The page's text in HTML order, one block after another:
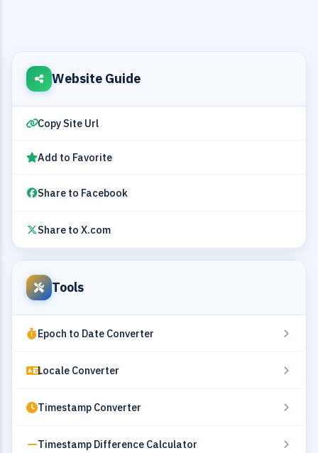
Website Guide
Copy Site Url
Add to Favorite
Share to Facebook
Share to X.com
Tools
Epoch to Date Converter
Locale Converter
Timestamp Converter
Timestamp Difference Calculator